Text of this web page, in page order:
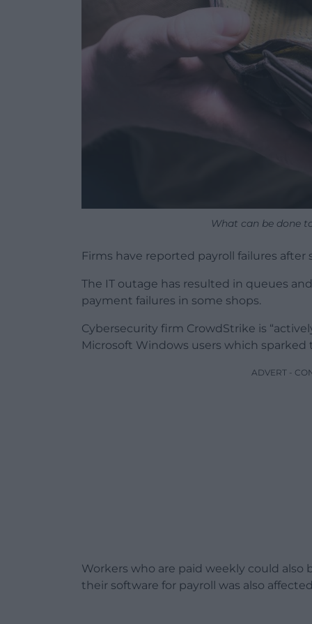
What can be done
Firms have reported payroll failures
The IT outage has resulted in queues
payment failures in some shops.
Cybersecurity firm CrowdStrike is
Microsoft Windows users which sparked
ADVERT -
Workers who are paid weekly could also
their software for payroll was also